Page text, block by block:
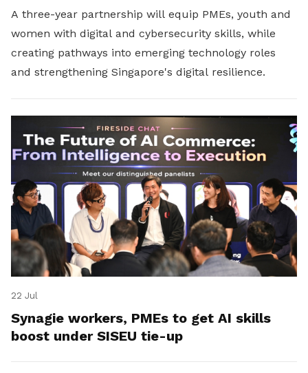
A three-year partnership will equip PMEs, youth and
women with digital and cybersecurity skills, while
creating pathways into emerging technology roles
and strengthening Singapore's digital resilience.
22 Jul
Synagie workers, PMEs to get AI skills
boost under SISEU tie-up